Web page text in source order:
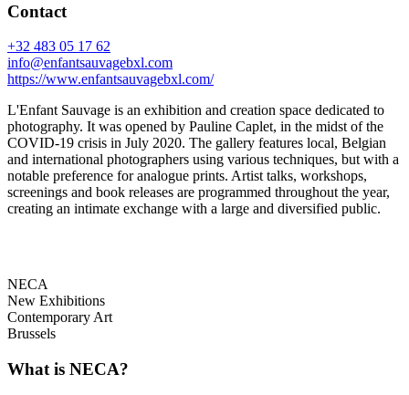
Contact
+32 483 05 17 62
info@enfantsauvagebxl.com
https://www.enfantsauvagebxl.com/
L'Enfant Sauvage is an exhibition and creation space dedicated to
photography. It was opened by Pauline Caplet, in the midst of the
COVID-19 crisis in July 2020. The gallery features local, Belgian
and international photographers using various techniques, but with a
notable preference for analogue prints. Artist talks, workshops,
screenings and book releases are programmed throughout the year,
creating an intimate exchange with a large and diversified public.
NECA
New Exhibitions
Contemporary Art
Brussels
What is NECA?